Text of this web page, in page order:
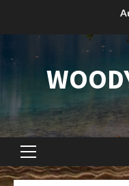
Primary
Menu